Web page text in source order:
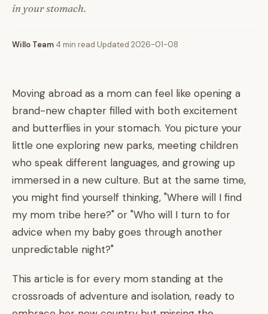
in your stomach.
Willo Team 4 min read Updated 2026-01-08
Moving abroad as a mom can feel like opening a
brand-new chapter filled with both excitement
and butterflies in your stomach. You picture your
little one exploring new parks, meeting children
who speak different languages, and growing up
immersed in a new culture. But at the same time,
you might find yourself thinking, "Where will I find
my mom tribe here?" or "Who will I turn to for
advice when my baby goes through another
unpredictable night?"
This article is for every mom standing at the
crossroads of adventure and isolation, ready to